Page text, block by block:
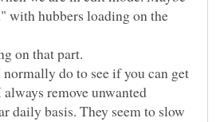
with hubbers loading on the
on that part.
do to see if you can get
remove unwanted
daily basis. They seem to slow